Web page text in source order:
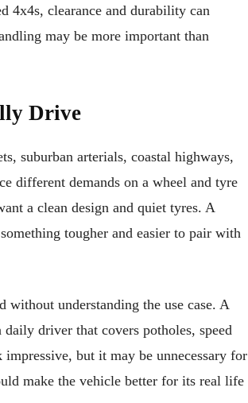
4x4s, clearance and durability can
may be more important than
Drive
suburban arterials, coastal highways,
different demands on a wheel and tyre
a clean design and quiet tyres. A
tougher and easier to pair with
understanding the use case. A
driver that covers potholes, speed
but it may be unnecessary for
make the vehicle better for its real life